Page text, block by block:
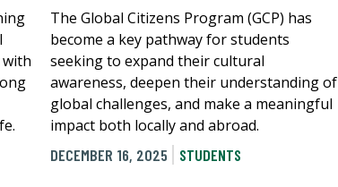
The Global Citizens Program (GCP) has
become a key pathway for students
seeking to expand their cultural
awareness, deepen their understanding of
global challenges, and make a meaningful
impact both locally and abroad.
DECEMBER 16, 2025
STUDENTS